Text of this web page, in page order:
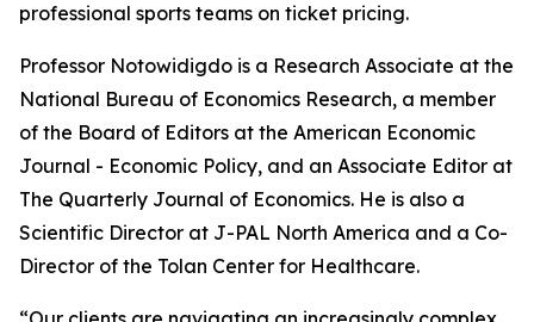
professional sports teams on ticket pricing.
Professor Notowidigdo is a Research Associate at the
National Bureau of Economics Research, a member
of the Board of Editors at the American Economic
Journal - Economic Policy, and an Associate Editor at
The Quarterly Journal of Economics. He is also a
Scientific Director at J-PAL North America and a Co-
Director of the Tolan Center for Healthcare.